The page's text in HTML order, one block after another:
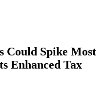
Could Spike Most
Enhanced Tax